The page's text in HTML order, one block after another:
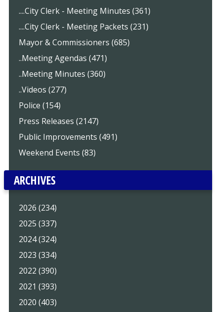
....City Clerk - Meeting Minutes (361)
....City Clerk - Meeting Packets (231)
Mayor & Commissioners (685)
..Meeting Agendas (471)
..Meeting Minutes (360)
..Videos (277)
Police (154)
Press Releases (2147)
Public Improvements (491)
Weekend Events (83)
ARCHIVES
2026 (234)
2025 (337)
2024 (324)
2023 (334)
2022 (390)
2021 (393)
2020 (403)